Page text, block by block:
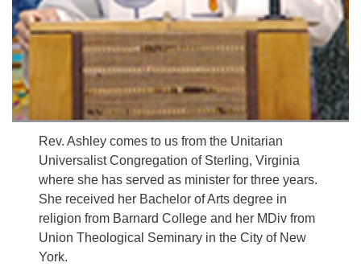
Rev. Ashley comes to us from the Unitarian
Universalist Congregation of Sterling, Virginia
where she has served as minister for three years.
She received her Bachelor of Arts degree in
religion from Barnard College and her MDiv from
Union Theological Seminary in the City of New
York.